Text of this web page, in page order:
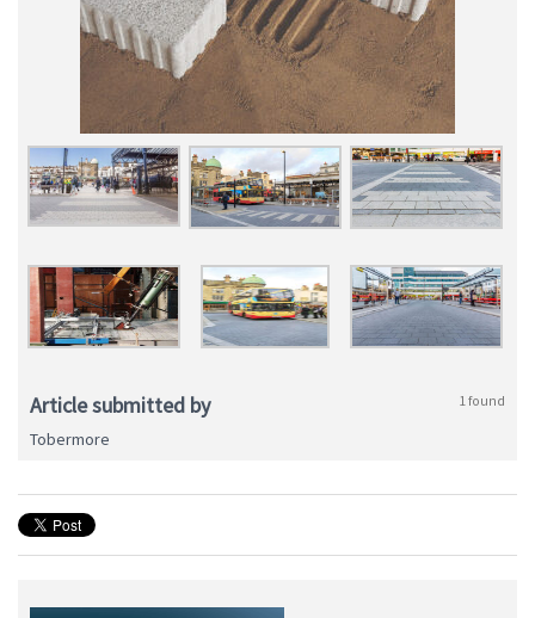
Article submitted by 1 found
Tobermore